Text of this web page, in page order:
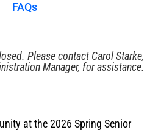
FAQs
Pleasecontact Carol Starke,
Manager, for assistance.
at the 2026 Spring Senior